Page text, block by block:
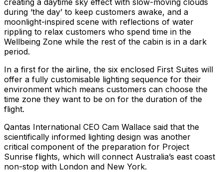
during ‘the day’ to keep customers awake, and a
moonlight-inspired scene with reflections of water
rippling to relax customers who spend time in the
Wellbeing Zone while the rest of the cabin is in a dark
period.
In a first for the airline, the six enclosed First Suites will
offer a fully customisable lighting sequence for their
environment which means customers can choose the
time zone they want to be on for the duration of the
flight.
Qantas International CEO Cam Wallace said that the
scientifically informed lighting design was another
critical component of the preparation for Project
Sunrise flights, which will connect Australia’s east coast
non-stop with London and New York.